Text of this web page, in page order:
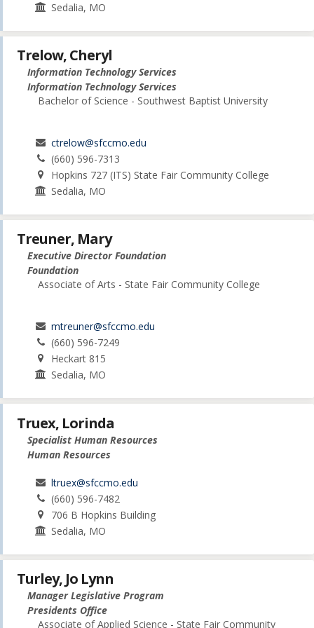
Sedalia, MO
Trelow, Cheryl
Information Technology Services
Information Technology Services
Bachelor of Science - Southwest Baptist University
ctrelow@sfccmo.edu
(660) 596-7313
Hopkins 727 (ITS) State Fair Community College
Sedalia, MO
Treuner, Mary
Executive Director Foundation
Foundation
Associate of Arts - State Fair Community College
mtreuner@sfccmo.edu
(660) 596-7249
Heckart 815
Sedalia, MO
Truex, Lorinda
Specialist Human Resources
Human Resources
ltruex@sfccmo.edu
(660) 596-7482
706 B Hopkins Building
Sedalia, MO
Turley, Jo Lynn
Manager Legislative Program
Presidents Office
Associate of Applied Science - State Fair Community